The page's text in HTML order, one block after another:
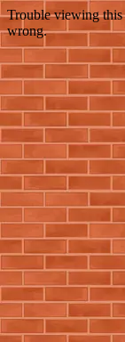
Trouble viewing
wrong.